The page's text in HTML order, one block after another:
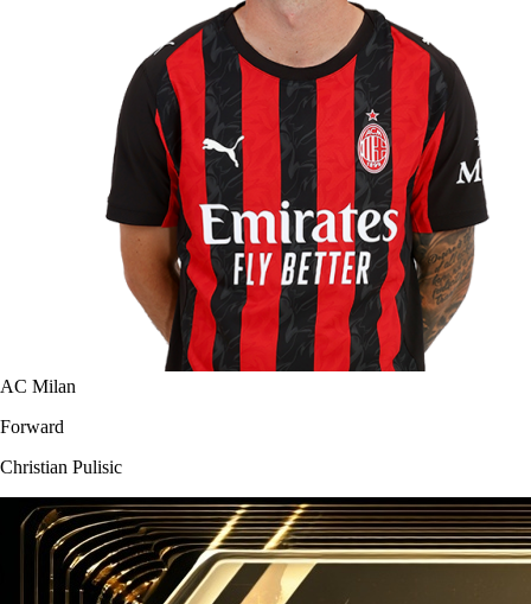
AC Milan
Forward
Christian Pulisic